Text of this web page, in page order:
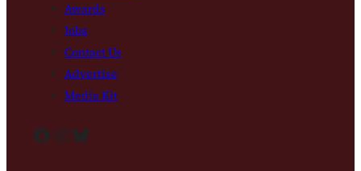
Awards
Jobs
Contact Us
Advertise
Media Kit
Facebook InstagramBluesky